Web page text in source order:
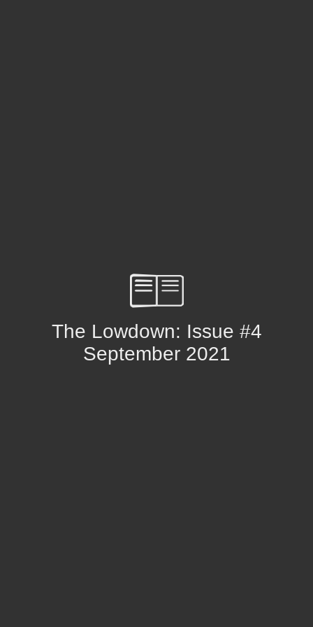
The Lowdown: Issue #4
September 2021